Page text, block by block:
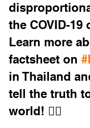
the COVID-19
Learn more
factsheet on
in Thailand
tell the truth
world! 👇🏼